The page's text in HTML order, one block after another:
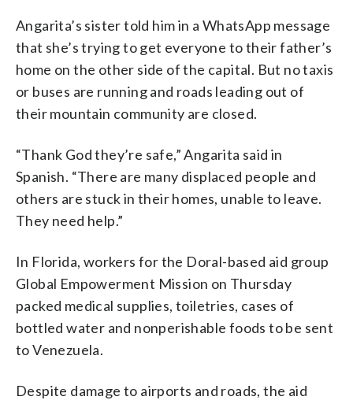
Angarita’s sister told him in a WhatsApp message
that she’s trying to get everyone to their father’s
home on the other side of the capital. But no taxis
or buses are running and roads leading out of
their mountain community are closed.
“Thank God they’re safe,” Angarita said in
Spanish. “There are many displaced people and
others are stuck in their homes, unable to leave.
They need help.”
In Florida, workers for the Doral-based aid group
Global Empowerment Mission on Thursday
packed medical supplies, toiletries, cases of
bottled water and nonperishable foods to be sent
to Venezuela.
Despite damage to airports and roads, the aid